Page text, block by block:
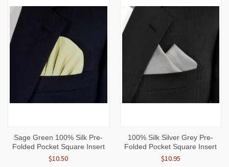
Sage Green 100% Silk Pre-
Folded Pocket Square Insert
$10.50
100% Silk Silver Grey Pre-
Folded Pocket Square Insert
$10.95